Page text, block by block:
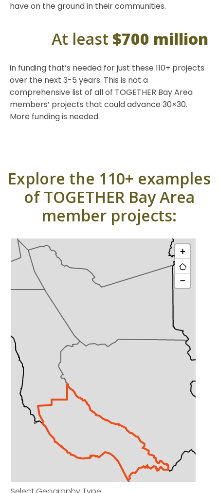
have on the ground in their communities.
At least $700 million
in funding that’s needed for just these 110+ projects
over the next 3-5 years. This is not a
comprehensive list of all of TOGETHER Bay Area
members’ projects that could advance 30×30.
More funding is needed.
Explore the 110+ examples
of TOGETHER Bay Area
member projects: